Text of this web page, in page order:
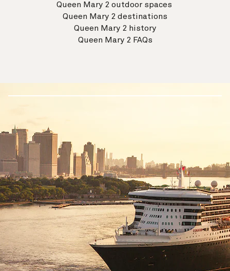
Queen Mary 2 outdoor spaces
Queen Mary 2 destinations
Queen Mary 2 history
Queen Mary 2 FAQs